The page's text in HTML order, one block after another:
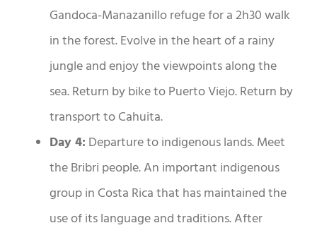
Gandoca-Manazanillo refuge for a 2h30 walk
in the forest. Evolve in the heart of a rainy
jungle and enjoy the viewpoints along the
sea. Return by bike to Puerto Viejo. Return by
transport to Cahuita.
Day 4: Departure to indigenous lands. Meet
the Bribri people. An important indigenous
group in Costa Rica that has maintained the
use of its language and traditions. After